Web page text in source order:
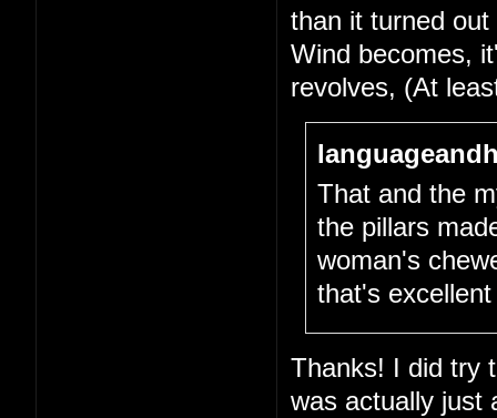
than it turned
Wind becomes,
revolves, (At
That and the
the pillars
woman's
that's
Thanks! I did try
was actually just